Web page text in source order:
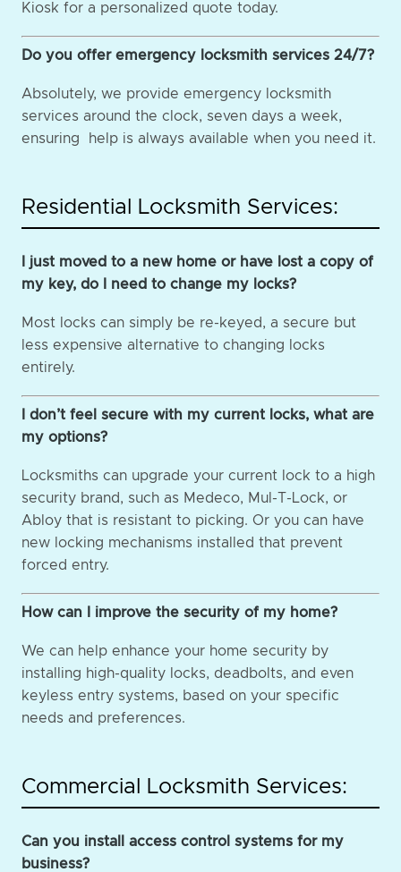
Kiosk for a personalized quote today.
Do you offer emergency locksmith services 24/7?
Absolutely, we provide emergency locksmith
services around the clock, seven days a week,
ensuring help is always available when you need it.
Residential Locksmith Services:
I just moved to a new home or have lost a copy of
my key, do I need to change my locks?
Most locks can simply be re-keyed, a secure but
less expensive alternative to changing locks
entirely.
I don’t feel secure with my current locks, what are
my options?
Locksmiths can upgrade your current lock to a high
security brand, such as Medeco, Mul-T-Lock, or
Abloy that is resistant to picking. Or you can have
new locking mechanisms installed that prevent
forced entry.
How can I improve the security of my home?
We can help enhance your home security by
installing high-quality locks, deadbolts, and even
keyless entry systems, based on your specific
needs and preferences.
Commercial Locksmith Services:
Can you install access control systems for my
business?